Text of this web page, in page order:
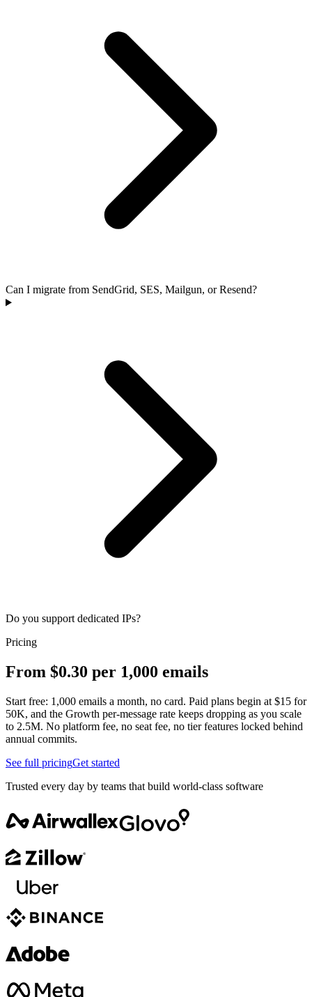
Can I migrate from SendGrid, SES, Mailgun, or Resend?
Do you support dedicated IPs?
Pricing
From $0.30 per 1,000 emails
Start free: 1,000 emails a month, no card. Paid plans begin at $15 for
50K, and the Growth per-message rate keeps dropping as you scale
to 2.5M. No platform fee, no seat fee, no tier features locked behind
annual commits.
See full pricingGet started
Trusted every day by teams that build world-class software